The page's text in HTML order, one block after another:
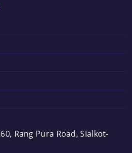
Rang Pura Road, Sialkot-